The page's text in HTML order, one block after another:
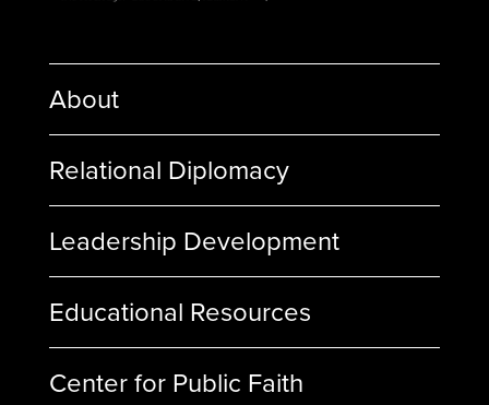
About
Relational Diplomacy
Leadership Development
Educational Resources
Center for Public Faith